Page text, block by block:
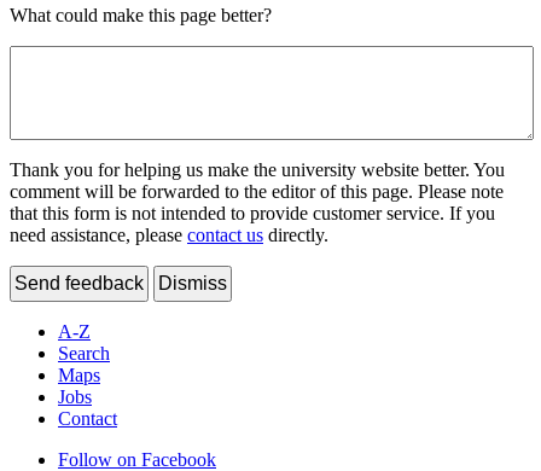
What could make this page better?
Thank you for helping us make the university website better. You
comment will be forwarded to the editor of this page. Please note
that this form is not intended to provide customer service. If you
need assistance, please contact us directly.
Send feedback Dismiss
A-Z
Search
Maps
Jobs
Contact
Follow on Facebook